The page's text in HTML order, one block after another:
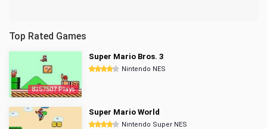
Top Rated Games
8357507 Plays
Super Mario Bros. 3
Nintendo NES
Super Mario World
Nintendo Super NES